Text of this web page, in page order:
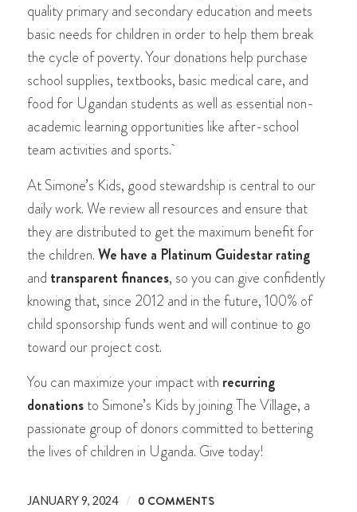
quality primary and secondary education and meets
basic needs for children in order to help them break
the cycle of poverty. Your donations help purchase
school supplies, textbooks, basic medical care, and
food for Ugandan students as well as essential non-
academic learning opportunities like after-school
team activities and sports.
At Simone’s Kids, good stewardship is central to our
daily work. We review all resources and ensure that
they are distributed to get the maximum benefit for
the children.We have a Platinum Guidestar rating
and transparent finances, so you can give confidently
knowing that, since 2012 and in the future, 100% of
child sponsorship funds went and will continue to go
toward our project cost.
You can maximize your impact with recurring
donationsto Simone’s Kids by joining The Village, a
passionate group of donors committed to bettering
the lives of children in Uganda. Give today!
JANUARY 9, 2024 / 0 COMMENTS